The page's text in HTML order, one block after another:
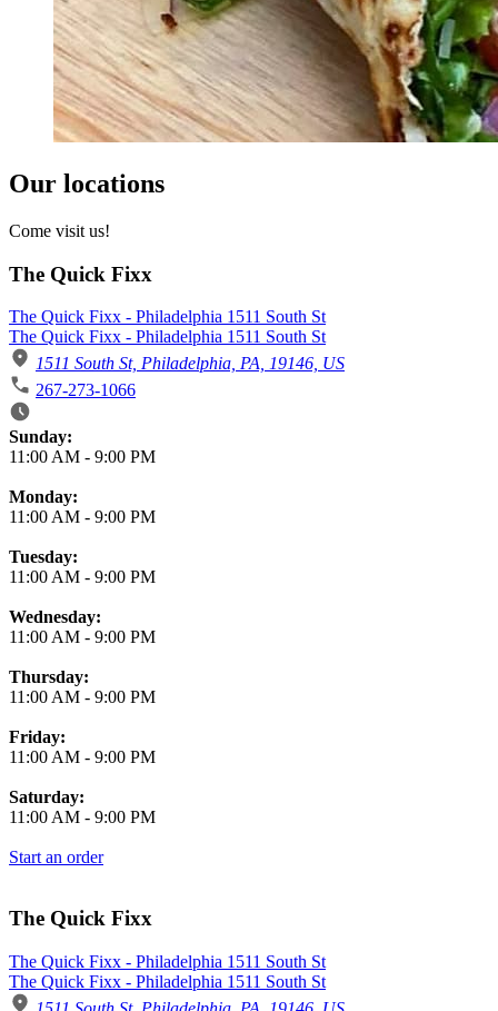
Our locations
Come visit us!
The Quick Fixx
The Quick Fixx - Philadelphia 1511 South St
The Quick Fixx - Philadelphia 1511 South St
1511 South St, Philadelphia, PA, 19146, US
267-273-1066
Business Hours
Sunday:
11:00 AM - 9:00 PM
Monday:
11:00 AM - 9:00 PM
Tuesday:
11:00 AM - 9:00 PM
Wednesday:
11:00 AM - 9:00 PM
Thursday:
11:00 AM - 9:00 PM
Friday:
11:00 AM - 9:00 PM
Saturday:
11:00 AM - 9:00 PM
Start an order
The Quick Fixx
The Quick Fixx - Philadelphia 1511 South St
The Quick Fixx - Philadelphia 1511 South St